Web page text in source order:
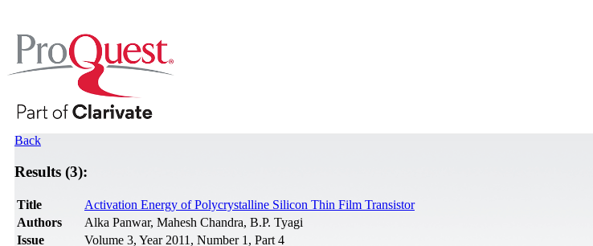
Back
Results (3):
Title
Activation Energy of Polycrystalline Silicon Thin Film Transistor
Authors
Alka Panwar, Mahesh Chandra, B.P. Tyagi
Issue
Volume 3, Year 2011, Number 1, Part 4